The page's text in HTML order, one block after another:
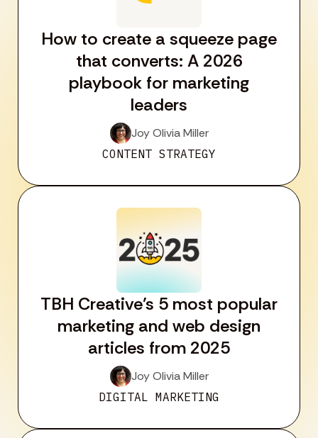
How to create a squeeze page
that converts: A 2026
playbook for marketing
leaders
Joy Olivia Miller
CONTENT STRATEGY
TBH Creative’s 5 most popular
marketing and web design
articles from 2025
Joy Olivia Miller
DIGITAL MARKETING